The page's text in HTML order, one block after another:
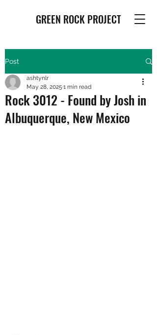
GREEN ROCK PROJECT
Post
Rock 3012 - Found by Josh in
Albuquerque, New Mexico
ashtynlr
May 28, 2025 1 min read